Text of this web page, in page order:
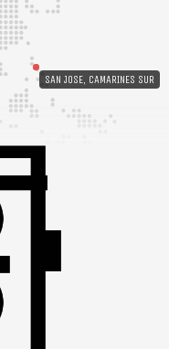
SAN JOSE, CAMARINES SUR